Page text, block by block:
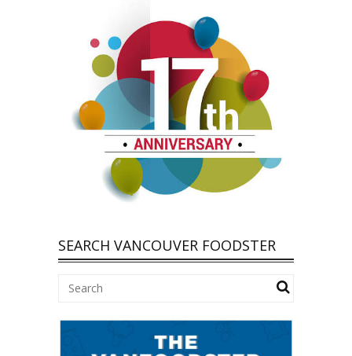
SEARCH VANCOUVER FOODSTER